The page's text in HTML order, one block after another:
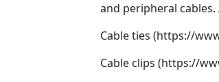
and peripheral
Cable ties (https://
Cable clips (https://